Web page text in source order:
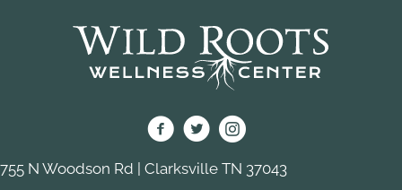
755 N Woodson Rd | Clarksville TN 37043